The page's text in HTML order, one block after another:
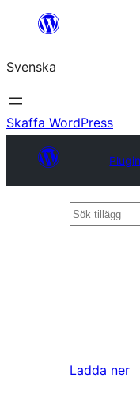
Hoppa
innehåll
Svenska
Skaffa WordPress
Sök
Ladda ner